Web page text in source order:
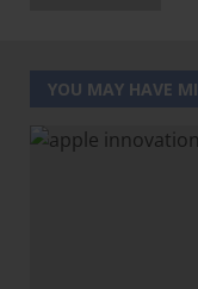
YOU MAY HAVE